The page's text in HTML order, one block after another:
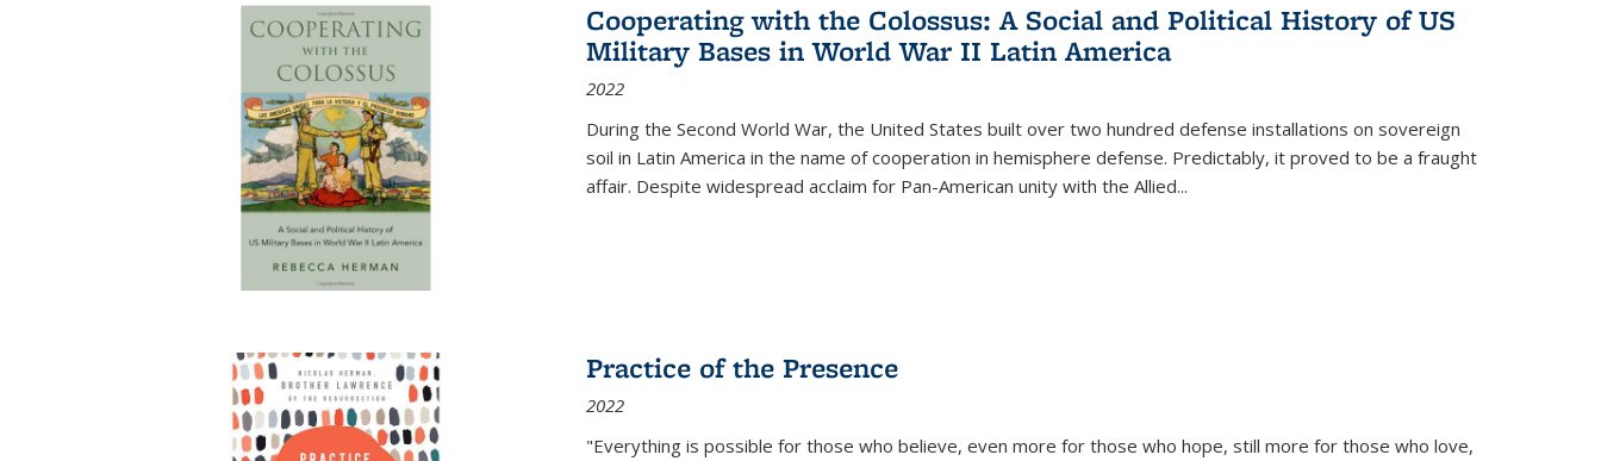
Cooperating with the Colossus: A Social and Political History of US
Military Bases in World War II Latin America
2022
During the Second World War, the United States built over two hundred defense installations on sovereign
soil in Latin America in the name of cooperation in hemisphere defense. Predictably, it proved to be a fraught
affair. Despite widespread acclaim for Pan-American unity with the Allied...
Practice of the Presence
2022
"Everything is possible for those who believe, even more for those who hope, still more for those who love,